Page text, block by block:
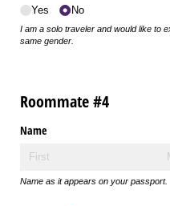
Yes No
I am a solo traveler and would like to
same gender.
Roommate #4
Name
Name as it appears on your passport.